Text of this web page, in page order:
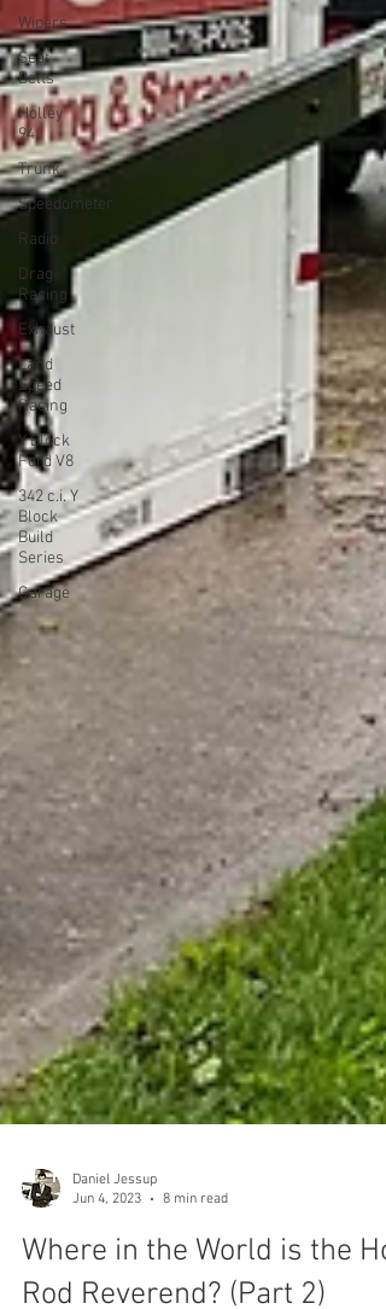
Wipers
Seat
Belts
Holley
94
Trunk
Speedometer
Radio
Drag
Racing
Exhaust
Land
Speed
Racing
Y Block
Ford V8
342 c.i. Y
Block
Build
Series
Garage
Daniel Jessup